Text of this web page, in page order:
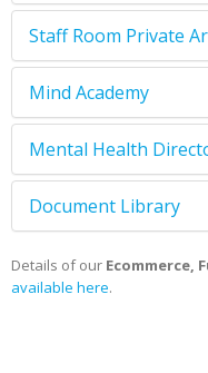
Staff Room Private
Mind Academy
Mental Health
Document Library
Details of our Ecommerce,
available here.